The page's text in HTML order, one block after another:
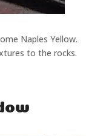
Naples Yellow.
to the rocks.